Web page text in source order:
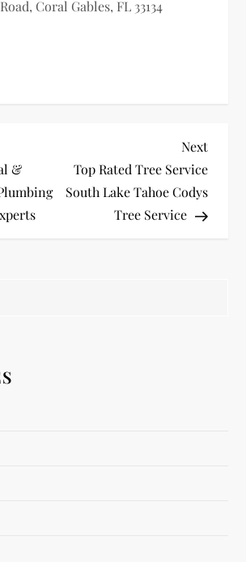
Coral Gables, FL 33134
&
Next
Post
Next
Top Rated Tree Service
South Lake Tahoe Codys
Tree Service